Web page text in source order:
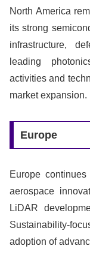
North America
its strong
infrastructure,
leading
activities and
market expansion.
Europe
Europe
aerospace
LiDAR
Sustainability-
adoption of